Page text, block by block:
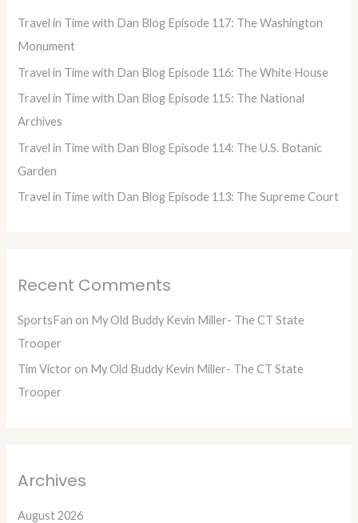
Travel in Time with Dan Blog Episode 117: The Washington
Monument
Travel in Time with Dan Blog Episode 116: The White House
Travel in Time with Dan Blog Episode 115: The National
Archives
Travel in Time with Dan Blog Episode 114: The U.S. Botanic
Garden
Travel in Time with Dan Blog Episode 113: The Supreme Court
Recent Comments
SportsFan on My Old Buddy Kevin Miller- The CT State
Trooper
Tim Victor on My Old Buddy Kevin Miller- The CT State
Trooper
Archives
August 2026